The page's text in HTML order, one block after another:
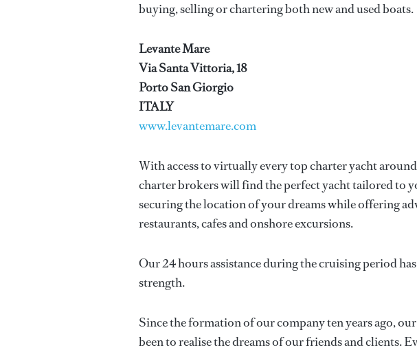
buying, selling or chartering both new and used boats.
Levante Mare
Via Santa Vittoria, 18
Porto San Giorgio
ITALY
www.levantemare.com
With access to virtually every top charter yacht
charter brokers will find the perfect yacht tailored to
securing the location of your dreams while offering
restaurants, cafes and onshore excursions.
Our 24 hours assistance during the cruising period
strength.
Since the formation of our company ten years ago,
been to realise the dreams of our friends and clients.